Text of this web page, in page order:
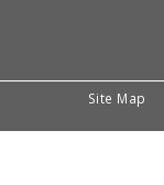
Site Map